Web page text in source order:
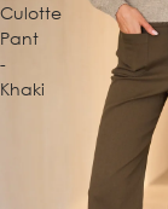
Culotte
Pant
-
Khaki